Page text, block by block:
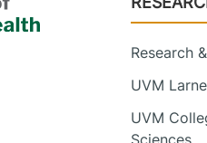
tab)
in new tab)
Research
UVM
UVM
Sciences